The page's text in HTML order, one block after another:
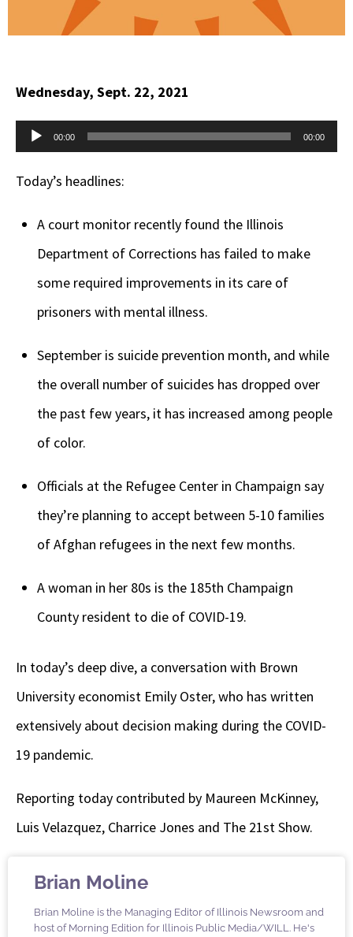
Wednesday, Sept. 22, 2021
Audio
00:00 00:00
Today’s headlines:
A court monitor recently found the Illinois
Department of Corrections has failed to make
some required improvements in its care of
prisoners with mental illness.
September is suicide prevention month, and while
the overall number of suicides has dropped over
the past few years, it has increased among people
of color.
Officials at the Refugee Center in Champaign say
they’re planning to accept between 5-10 families
of Afghan refugees in the next few months.
A woman in her 80s is the 185th Champaign
County resident to die of COVID-19.
In today’s deep dive, a conversation with Brown
University economist Emily Oster, who has written
extensively about decision making during the COVID-
19 pandemic.
Reporting today contributed by Maureen McKinney,
Luis Velazquez, Charrice Jones and The 21st Show.
Brian Moline
Brian Moline is the Managing Editor of Illinois Newsroom and
host of Morning Edition for Illinois Public Media/WILL. He's